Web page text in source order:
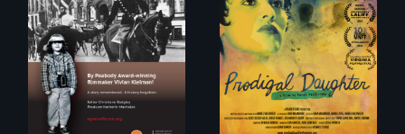
"A childhood
legend - Wartime
Denmark -
Remarkable
courage - Troubling
moral compromise
"
Filmmaker and ​
artist Mabel
Valdiviezo reunites
with her family in
Peru after 16 years
of silence.